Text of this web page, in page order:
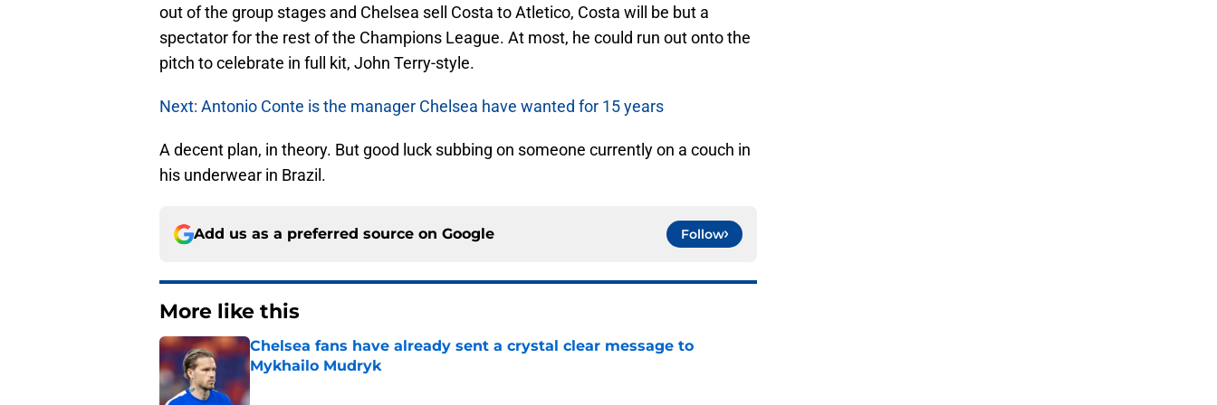
out of the group stages and Chelsea sell Costa to Atletico, Costa will be but a
spectator for the rest of the Champions League. At most, he could run out onto the
pitch to celebrate in full kit, John Terry-style.
Next: Antonio Conte is the manager Chelsea have wanted for 15 years
A decent plan, in theory. But good luck subbing on someone currently on a couch in
his underwear in Brazil.
Add us as a preferred source on Google Follow
More like this
Chelsea fans have already sent a crystal clear message to
Mykhailo Mudryk